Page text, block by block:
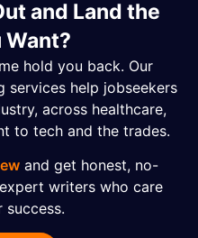
and Land the
Want?
hold you back. Our
services help jobseekers
across healthcare,
to tech and the trades.
and get honest, no-
writers who care
success.